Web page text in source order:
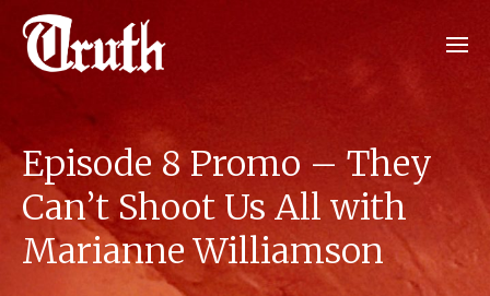
Episode 8 Promo – They
Can’t Shoot Us All with
Marianne Williamson